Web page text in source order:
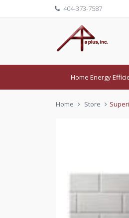
404-373-7587
Home Energy
Home Store